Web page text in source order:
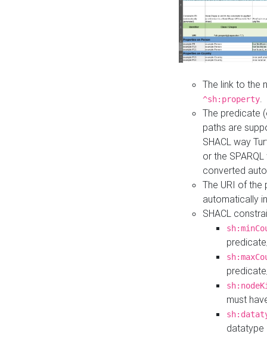
The link to the
^sh:property
The predicate
paths are
SHACL way
or the
converted
The URI of
automatically
SHACL
must
datatype